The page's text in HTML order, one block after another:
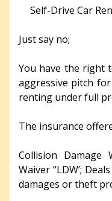
Self-Drive Car
Just say no;
You have the right
aggressive pitch
renting under full
The insurance
Collision Damage
Waiver “LDW’;
damages or theft